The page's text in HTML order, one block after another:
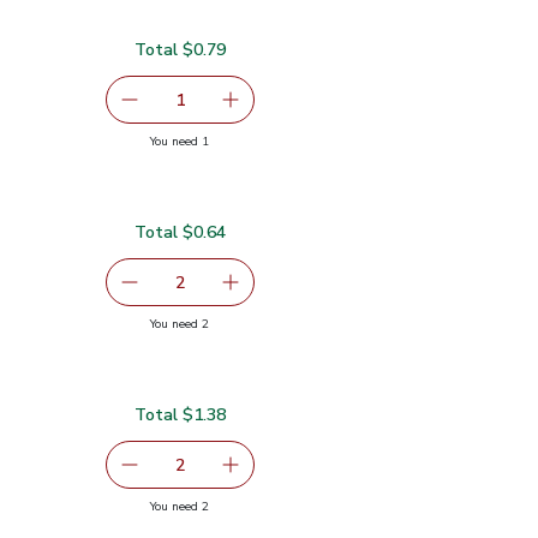
Remove Cilantro 1 Bunch
1serving size selected
Add one, Cilantro 1 Bunch
Total $0.79
You need 1you have 1 selected
decrease Green Jalapeno Peppers
2serving size selected
Add one, Green Jalapeno Peppers
Total $0.64
You need 2you have 2 selected
decrease Lime
2serving size selected
Add one, Lime
Total $1.38
You need 2you have 2 selected